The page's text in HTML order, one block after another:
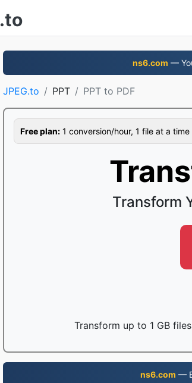
.to
ns6.com —
JPEG.to PPT PPT to PDF
Free plan: 1 conversion/hour, 1 file at a time
Transform
Transform up to 1 GB
ns6.com —